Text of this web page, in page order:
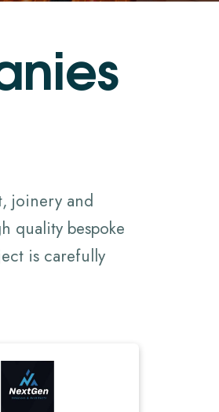
nies
joinery and
quality bespoke
is carefully